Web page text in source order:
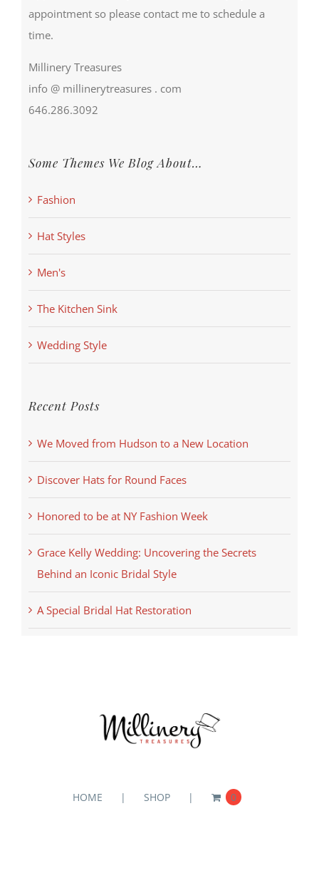
appointment so please contact me to schedule a
time.
Millinery Treasures
info @ millinerytreasures . com
646.286.3092
Some Themes We Blog About…
Fashion
Hat Styles
Men's
The Kitchen Sink
Wedding Style
Recent Posts
We Moved from Hudson to a New Location
Discover Hats for Round Faces
Honored to be at NY Fashion Week
Grace Kelly Wedding: Uncovering the Secrets
Behind an Iconic Bridal Style
A Special Bridal Hat Restoration
HOME SHOP 0